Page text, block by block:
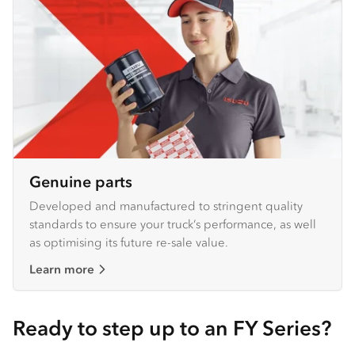
Genuine parts
Developed and manufactured to stringent quality
standards to ensure your truck’s performance, as well
as optimising its future re-sale value.
Learn more
Ready to step up to an FY Series?